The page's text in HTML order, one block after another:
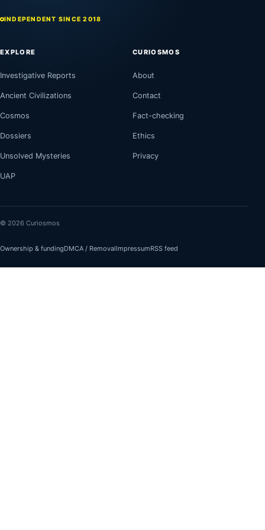
INDEPENDENT SINCE 2018
EXPLORE
Investigative Reports
Ancient Civilizations
Cosmos
Dossiers
Unsolved Mysteries
UAP
CURIOSMOS
About
Contact
Fact-checking
Ethics
Privacy
© 2026 Curiosmos
Ownership & fundingDMCA / RemovalImpressumRSS feed